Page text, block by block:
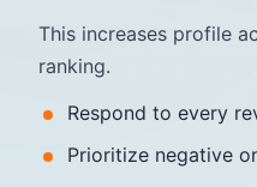
This increases profile
ranking.
Respond to every
Prioritize negative